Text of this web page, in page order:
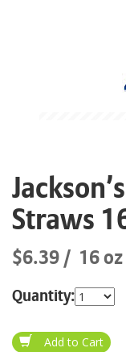
Straws
$6.39 16 oz
Quantity: